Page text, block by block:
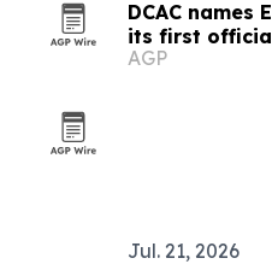
DCAC names
its first
AGP
Jul. 21, 2026